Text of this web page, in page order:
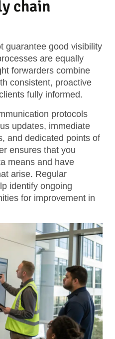
chain
guarantee good visibility
are equally
forwarders combine
consistent, proactive
fully informed.
protocols
updates, immediate
and dedicated points of
ensures that you
means and have
arise. Regular
identify ongoing
for improvement in